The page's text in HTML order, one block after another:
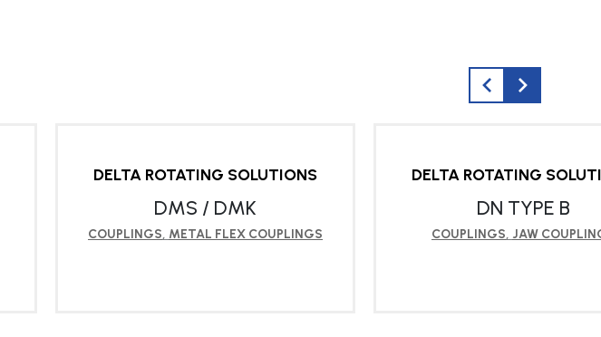
DELTA ROTATING SOLUTIONS
DMS / DMK
COUPLINGS, METAL FLEX COUPLINGS
DELTA ROTATING
DN TYPE B
COUPLINGS, JAW